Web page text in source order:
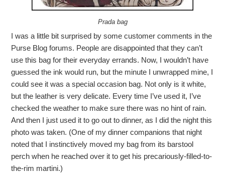
Prada bag
I was a little bit surprised by some customer comments in the
Purse Blog forums. People are disappointed that they can’t
use this bag for their everyday errands. Now, I wouldn’t have
guessed the ink would run, but the minute I unwrapped mine, I
could see it was a special occasion bag. Not only is it white,
but the leather is very delicate. Every time I’ve used it, I’ve
checked the weather to make sure there was no hint of rain.
And then I just used it to go out to dinner, as I did the night this
photo was taken. (One of my dinner companions that night
noted that I instinctively moved my bag from its barstool
perch when he reached over it to get his precariously-filled-to-
the-rim martini.)